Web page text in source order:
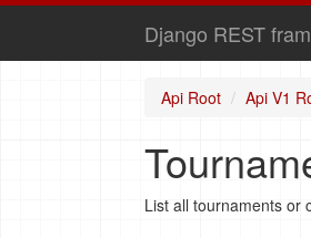
Django REST
Api Root Api V1
List all tournaments or